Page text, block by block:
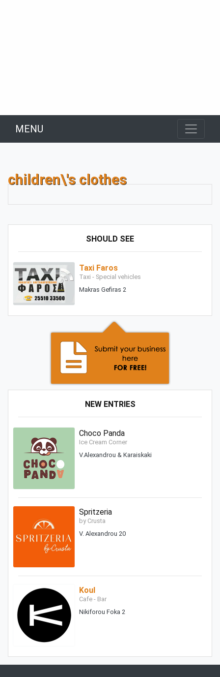
MENU
SHOULD SEE
Taxi Faros
Taxi - Special vehicles
Makras Gefiras 2
NEW ENTRIES
Choco Panda
Ice Cream Corner
V.Alexandrou & Karaiskaki
Spritzeria
by Crusta
V. Alexandrou 20
Koul
Cafe - Bar
Nikiforou Foka 2
children\'s clothes